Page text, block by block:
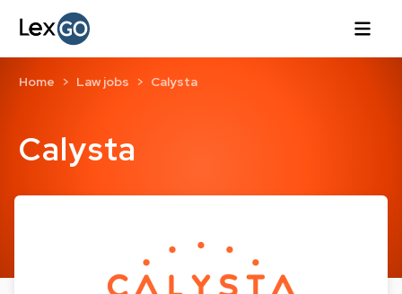
Calysta
Home Law jobs Calysta